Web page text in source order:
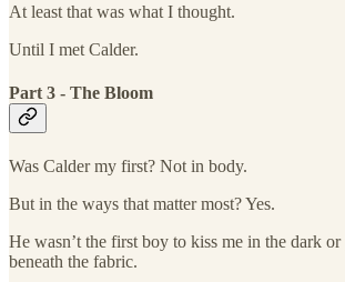
At least that was what I thought.
Until I met Calder.
Part 3 - The Bloom
Was Calder my first? Not in body.
But in the ways that matter most? Yes.
He wasn’t the first boy to kiss me in the dark or
beneath the fabric.